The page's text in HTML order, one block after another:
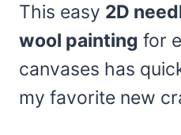
This easy 2D
wool painting for
canvases has
my favorite new